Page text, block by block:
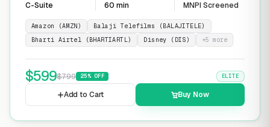
C-Suite 60 min MNPI Screened
Amazon (AMZN)
Balaji Telefilms (BALAJITELE)
Bharti Airtel (BHARTIARTL)
Disney (DIS) +5 more
$599$799 25% OFF ELITE
Add to Cart Buy Now